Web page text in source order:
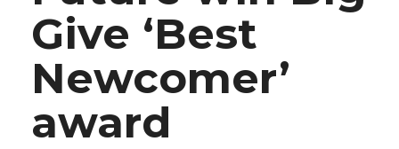
NEWS
DONATE
Give ‘Best
Newcomer’
award